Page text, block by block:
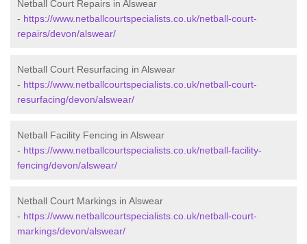
Netball Court Repairs in Alswear
- https://www.netballcourtspecialists.co.uk/netball-court-
repairs/devon/alswear/
Netball Court Resurfacing in Alswear
- https://www.netballcourtspecialists.co.uk/netball-court-
resurfacing/devon/alswear/
Netball Facility Fencing in Alswear
- https://www.netballcourtspecialists.co.uk/netball-facility-
fencing/devon/alswear/
Netball Court Markings in Alswear
- https://www.netballcourtspecialists.co.uk/netball-court-
markings/devon/alswear/